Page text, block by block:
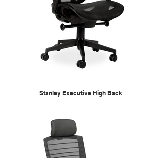
Stanley Executive High Back